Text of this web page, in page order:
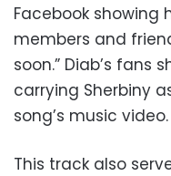
Facebook showing
members and
soon.” Diab’s fans
carrying Sherbiny
song’s music video.
This track also